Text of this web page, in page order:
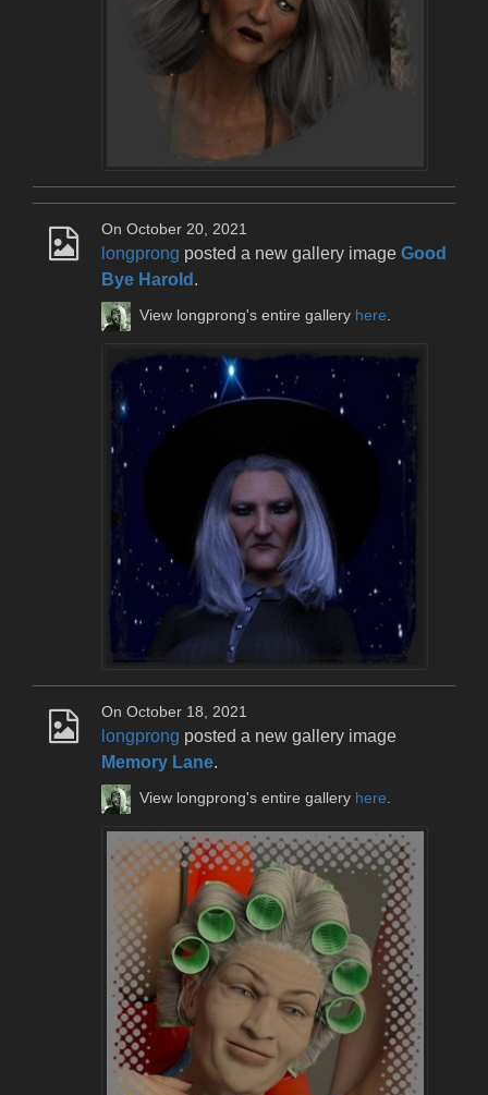
On October 20, 2021
longprong posted a new gallery image Good
Bye Harold .
View longprong's entire gallery here.
On October 18, 2021
longprong posted a new gallery image
Memory Lane.
View longprong's entire gallery here